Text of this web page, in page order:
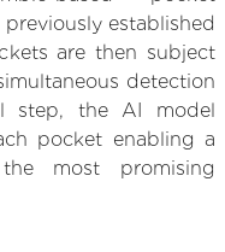
established
are then subject
detection
step, the AI model
pocket enabling a
most promising